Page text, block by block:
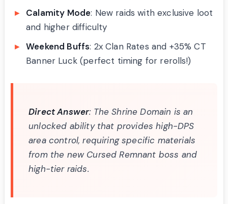
Calamity Mode: New raids with exclusive loot
and higher difficulty
Weekend Buffs: 2x Clan Rates and +35% CT
Banner Luck (perfect timing for rerolls!)
Direct Answer: The Shrine Domain is an
unlocked ability that provides high-DPS
area control, requiring specific materials
from the new Cursed Remnant boss and
high-tier raids.